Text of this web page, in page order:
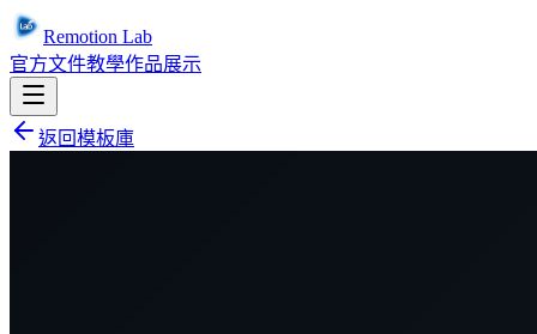
Remotion Lab
官方文件教學作品展示
返回模板庫